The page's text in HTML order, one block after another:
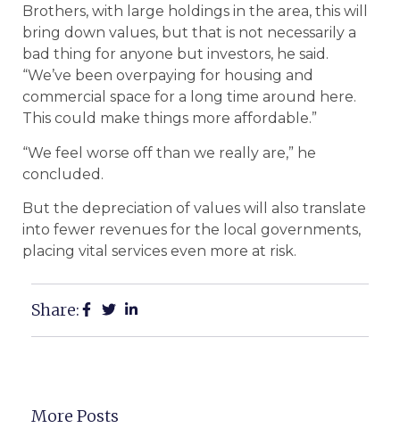
Brothers, with large holdings in the area, this will
bring down values, but that is not necessarily a
bad thing for anyone but investors, he said.
“We’ve been overpaying for housing and
commercial space for a long time around here.
This could make things more affordable.”
“We feel worse off than we really are,” he
concluded.
But the depreciation of values will also translate
into fewer revenues for the local governments,
placing vital services even more at risk.
Share:
More Posts